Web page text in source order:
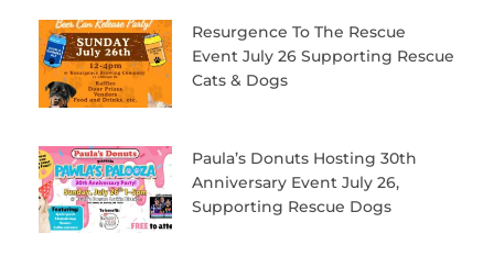
Resurgence To The Rescue
Event July 26 Supporting Rescue
Cats & Dogs
Paula’s Donuts Hosting 30th
Anniversary Event July 26,
Supporting Rescue Dogs